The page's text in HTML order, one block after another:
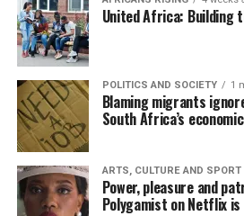
United Africa: Building
POLITICS AND SOCIETY 1
Blaming migrants
South Africa’s
ARTS, CULTURE AND SPORT
Power, pleasure and
Polygamist on Netflix